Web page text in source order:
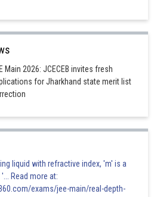
Main 2026: JCECEB invites fresh
for Jharkhand state merit list
liquid with refractive index, 'm' is a
Read more at:
exams/jee-main/real-depth-